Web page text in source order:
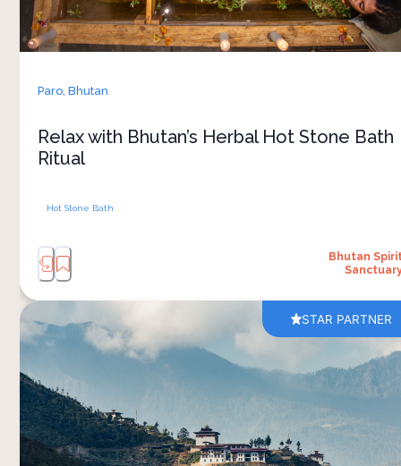
Paro,Bhutan
Relax with Bhutan’s Herbal Hot Stone Bath
Ritual
Hot Stone Bath
Bhutan
through the body, helping ease tired
and encourage rest, especially after long
or days spent exploring Bhutan’s
as part of the stay, it offers a chance to
down and experience wellness through
STAR PARTNER
A guided hike from Bhutan Spirit Sanctuary
Eutok Goenpa Monastery combines nature,
culture and fun moments along the trail.
walk passes through forest paths and
hillside views, with plenty of time to slow